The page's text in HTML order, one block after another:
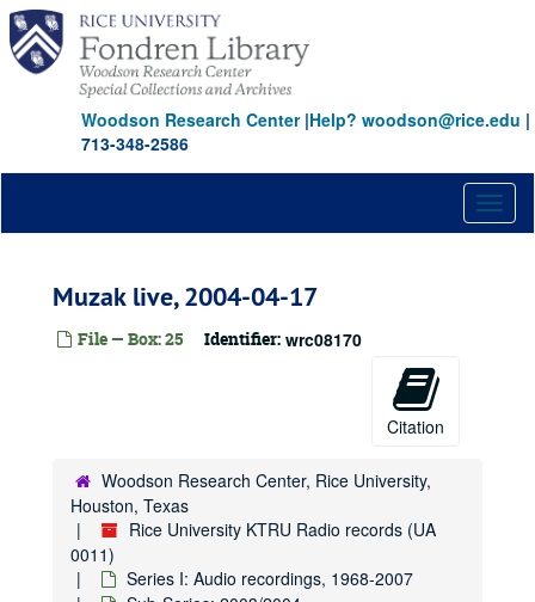
Skip
main
content
Woodson Research Center|Help? woodson@rice.edu |
713-348-2586
Muzak live, 2004-04-17
File — Box: 25 Identifier: wrc08170
Citation
Woodson Research Center, Rice University,
Houston, Texas
Rice University KTRU Radio records (UA
0011)
Series I: Audio recordings, 1968-2007